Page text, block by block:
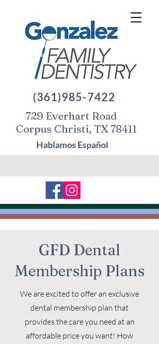
(361)985-7422
729 Everhart Road
Corpus Christi, TX 78411
Hablamos Español
GFD Dental
Membership Plans
We are excited to offer an exclusive
dental membership plan that
provides the care you need at an
affordable price you want! How